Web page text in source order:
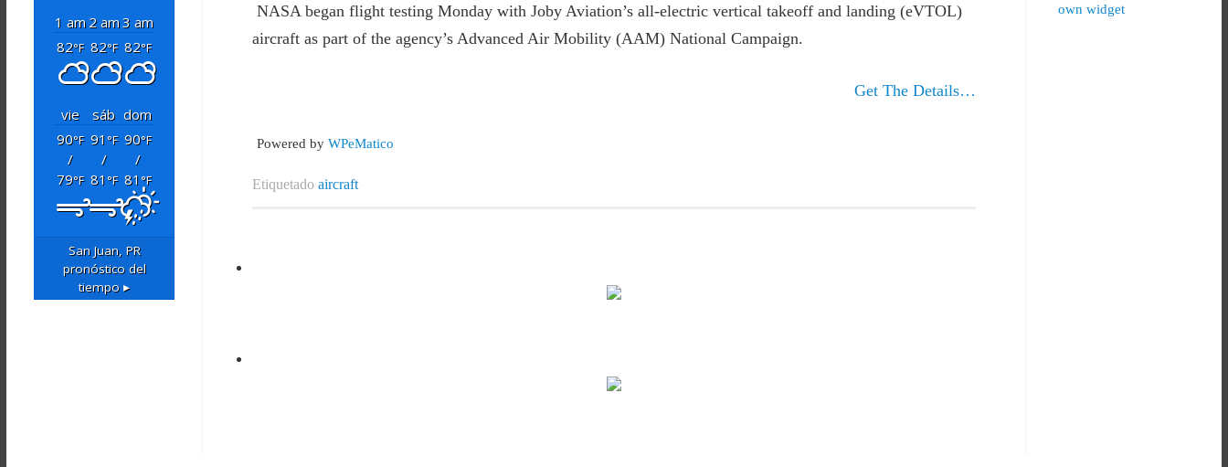
NASA began flight testing Monday with Joby Aviation’s all-electric vertical takeoff and landing (eVTOL)
aircraft as part of the agency’s Advanced Air Mobility (AAM) National Campaign.
Get The Details…
Powered by WPeMatico
Etiquetado aircraft
1 am 2 am3 am
82°F 82°F 82°F
vie sáb dom
90°F
/
79°F
91 °F
/
81 °F
90°F
/
81 °F
San Juan, PR
pronóstico del
tiempo ▸